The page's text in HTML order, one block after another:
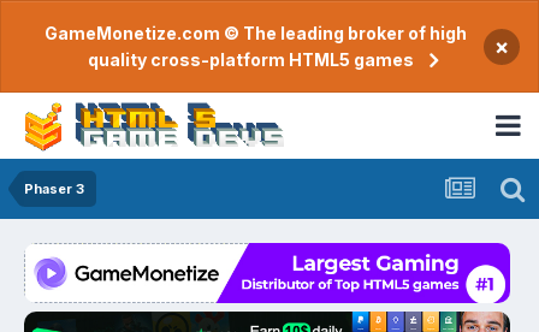
GameMonetize.com © The leading broker of high
quality cross-platform HTML5 games
×
Phaser 3